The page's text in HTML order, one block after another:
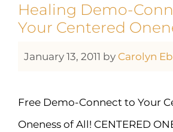
Healing Demo-
Your Centered
January 13, 2011 by Carolyn
Free Demo-Connect to Your
Oneness of All! CENTERED